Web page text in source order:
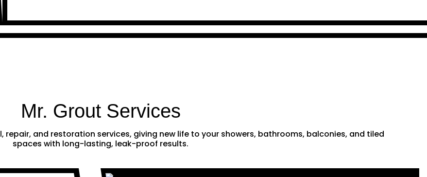
Mr. Grout Services
repair, and restoration services, giving new life to your showers, bathrooms, balconies, and tiled
spaces with long-lasting, leak-proof results.